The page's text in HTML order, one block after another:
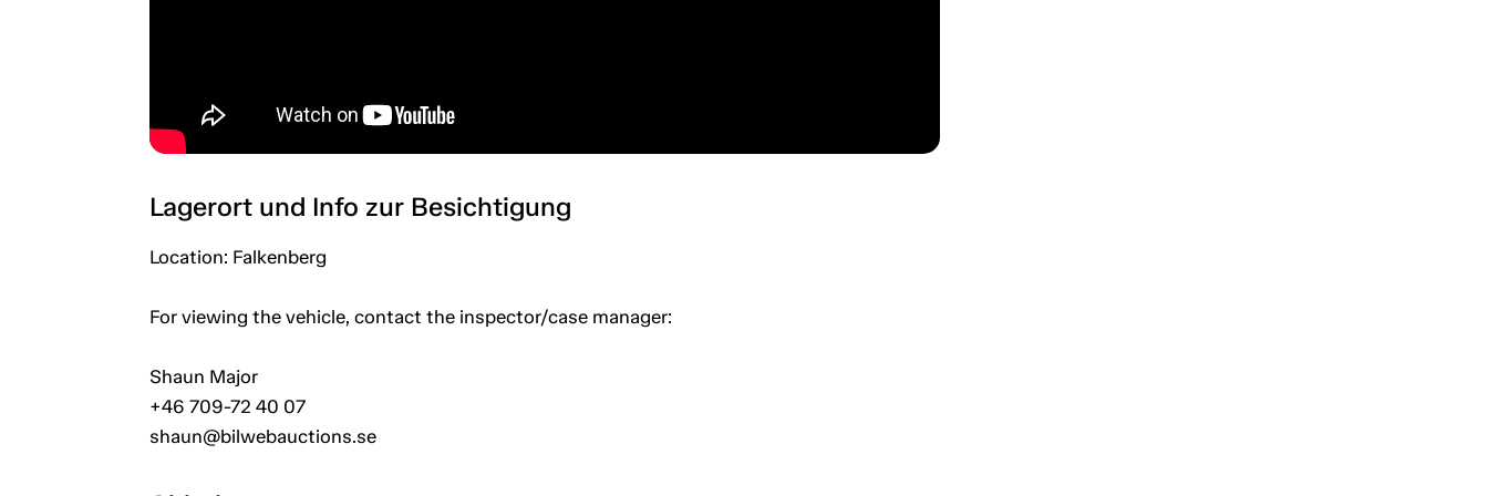
Lagerort und Info zur Besichtigung
Location: Falkenberg
For viewing the vehicle, contact the inspector/case manager:
Shaun Major
+46 709-72 40 07
shaun@bilwebauctions.se